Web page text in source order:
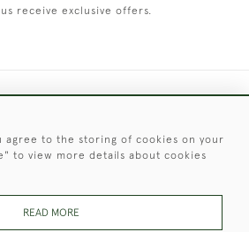
receive exclusive offers.
Christopher Clarke Antiques
agree to the storing of cookies on your
to view more details about cookies
READ MORE